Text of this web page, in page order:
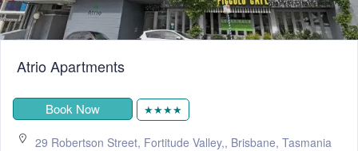
Atrio Apartments
Book Now ★★★★
29 Robertson Street, Fortitude Valley,, Brisbane, Tasmania